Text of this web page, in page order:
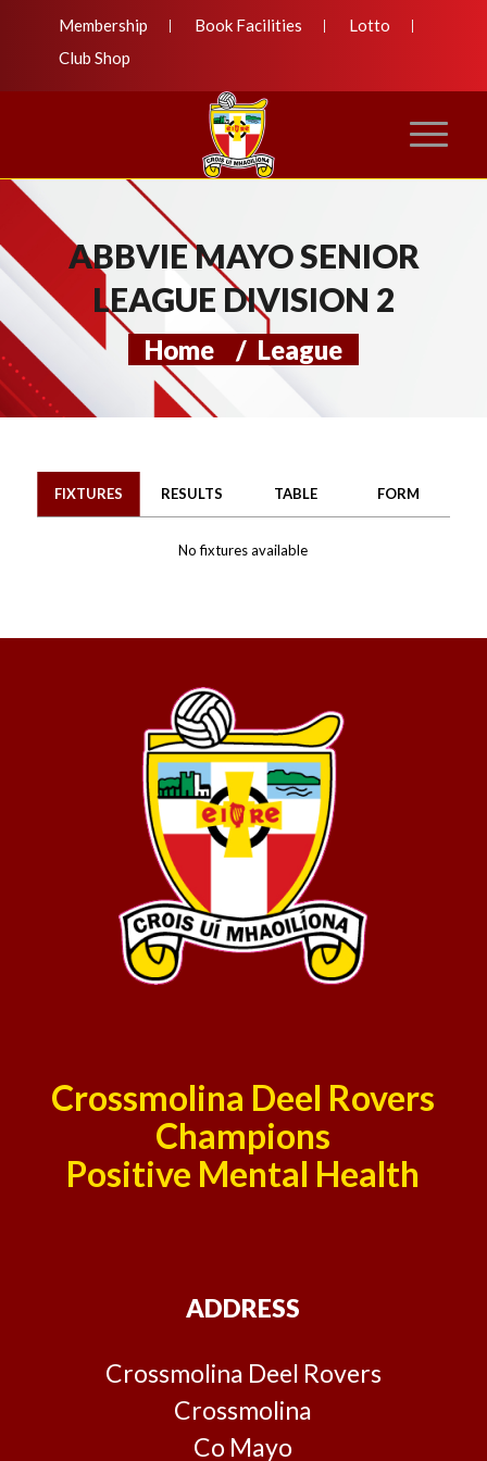
Membership Book Facilities
Lotto
Club Shop
ABBVIE MAYO SENIOR
LEAGUE DIVISION 2
Home / League
FIXTURES RESULTS TABLE FORM
No fixtures available
Crossmolina Deel Rovers
Champions
Positive Mental Health
ADDRESS
Crossmolina Deel Rovers
Crossmolina
Co Mayo